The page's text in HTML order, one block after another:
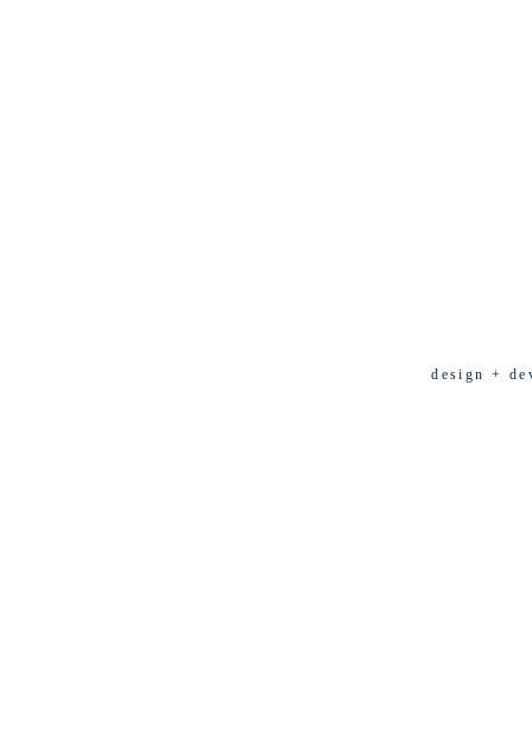
design +